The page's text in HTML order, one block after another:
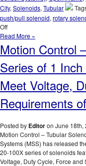
City, Solenoids, Tubular
push/pull solenoid, rotary
Offon
Motion
Control
–
Select
from
a
Series
of
Low-
Push/Pull
Type
Solenoids
to
Meet
Read More »
Motion Control
Series of 1
Meet Voltage,
Requirements
Posted by Editoron June 18th,
Motion Control – Tubular
Systems (MSS) has released
20-100X series of solenoids
Voltage, Duty Cycle, Force and